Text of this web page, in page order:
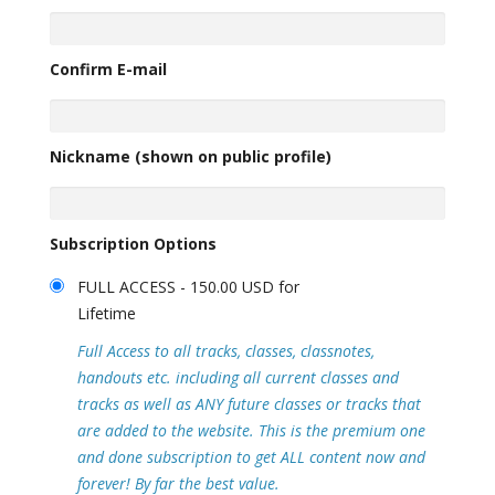
Confirm E-mail
Nickname (shown on public profile)
Subscription Options
FULL ACCESS - 150.00 USD for
Lifetime
Full Access to all tracks, classes, classnotes,
handouts etc. including all current classes and
tracks as well as ANY future classes or tracks that
are added to the website. This is the premium one
and done subscription to get ALL content now and
forever! By far the best value.